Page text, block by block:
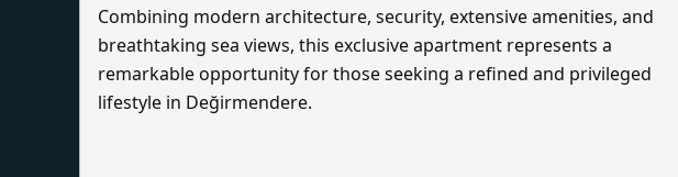
Combining modern architecture, security, extensive amenities, and
breathtaking sea views, this exclusive apartment represents a
remarkable opportunity for those seeking a refined and privileged
lifestyle in Değirmendere.